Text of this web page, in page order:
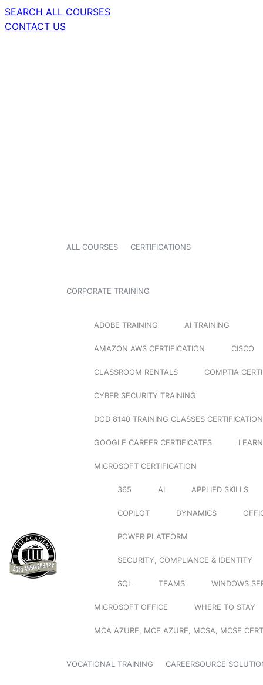
SEARCH ALL COURSES
CONTACT US
ALL COURSES CERTIFICATIONS
CORPORATE TRAINING
ADOBE TRAINING AI TRAINING
AMAZON AWS CERTIFICATION CISCO
CLASSROOM RENTALS COMPTIA
CYBER SECURITY TRAINING
DOD 8140 TRAINING CLASSES
GOOGLE CAREER CERTIFICATES
MICROSOFT CERTIFICATION
365 AI APPLIED SKILLS
COPILOT DYNAMICS
POWER PLATFORM
SECURITY, COMPLIANCE & IDENTITY
SQL TEAMS WINDOWS
MICROSOFT OFFICE WHERE TO STAY
MCA AZURE, MCE AZURE, MCSA, MCSE
VOCATIONAL TRAINING CAREERSOURCE